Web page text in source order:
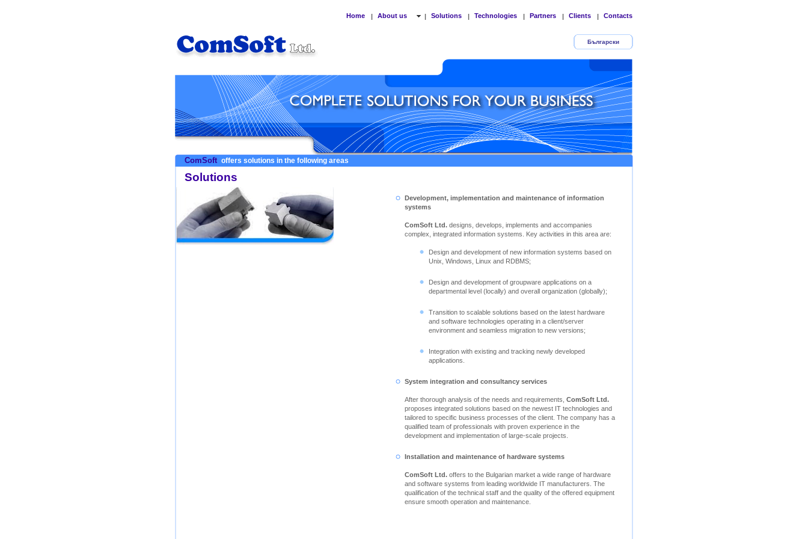
Home | About us | Solutions | Technologies | Partners | Clients | Contacts
Български
ComSoft offers solutions in the following areas
Solutions
Development, implementation and maintenance of information
systems
ComSoft Ltd. designs, develops, implements and accompanies
complex, integrated information systems. Key activities in this area are:
Design and development of new information systems based on
Unix, Windows, Linux and RDBMS;
Design and development of groupware applications on a
departmental level (locally) and overall organization (globally);
Transition to scalable solutions based on the latest hardware
and software technologies operating in a client/server
environment and seamless migration to new versions;
Integration with existing and tracking newly developed
applications.
System integration and consultancy services
After thorough analysis of the needs and requirements, ComSoft Ltd.
proposes integrated solutions based on the newest IT technologies and
tailored to specific business processes of the client. The company has a
qualified team of professionals with proven experience in the
development and implementation of large-scale projects.
Installation and maintenance of hardware systems
ComSoft Ltd. offers to the Bulgarian market a wide range of hardware
and software systems from leading worldwide IT manufacturers. The
qualification of the technical staff and the quality of the offered equipment
ensure smooth operation and maintenance.